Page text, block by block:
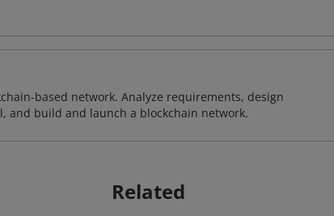
based network. Analyze requirements, design
and build and launch a blockchain network.
Related